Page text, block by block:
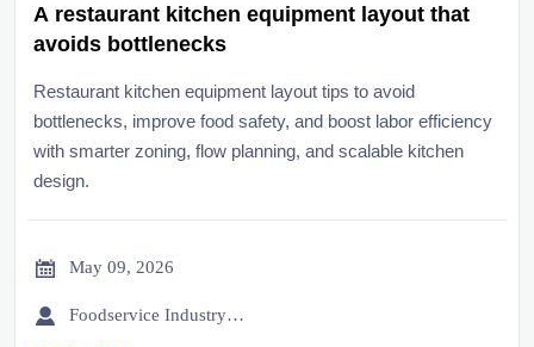
A restaurant kitchen equipment layout that
avoids bottlenecks
Restaurant kitchen equipment layout tips to avoid
bottlenecks, improve food safety, and boost labor efficiency
with smarter zoning, flow planning, and scalable kitchen
design.
 May 09, 2026
 Foodservice Industry Newsroom